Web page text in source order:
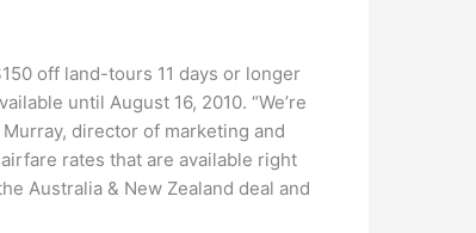
off land-tours 11 days or longer
until August 16, 2010. “We’re
director of marketing and
rates that are available right
Australia & New Zealand deal and